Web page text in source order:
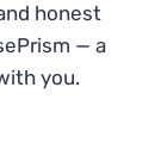
honest
— a
you.